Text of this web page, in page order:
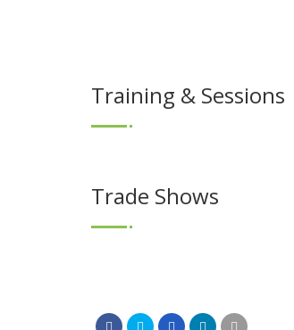
Training & Sessions
Trade Shows